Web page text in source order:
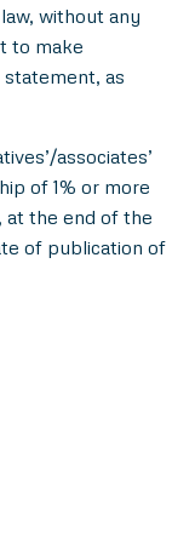
without any
to make
as
associates’
of 1% or more
at the end of the
of publication of